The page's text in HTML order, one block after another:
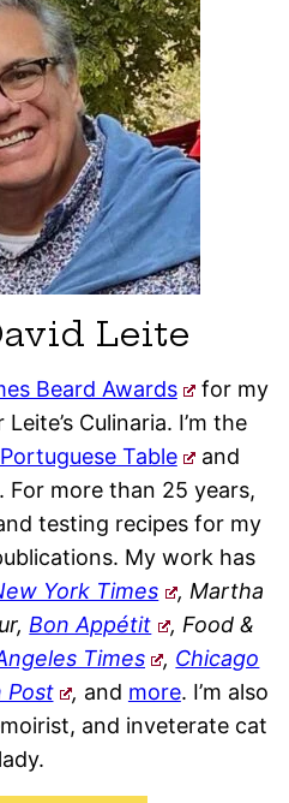
Leite
Beard Awards
for my
Culinaria. I’m the
Table
and
For more than 25 years,
testing recipes for my
My work has
York Times
, Martha
Bon Appétit
, Food &
Times , Chicago
Post , and more. I’m also
and inveterate cat
lady.